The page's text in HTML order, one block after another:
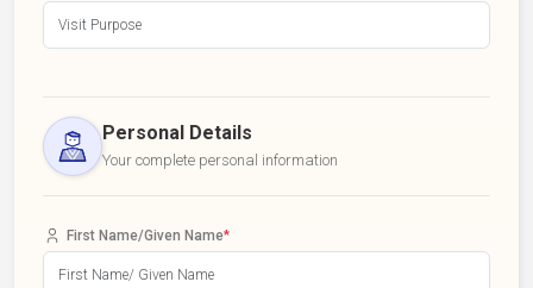
Personal Details
Your complete personal information
First Name/Given Name*